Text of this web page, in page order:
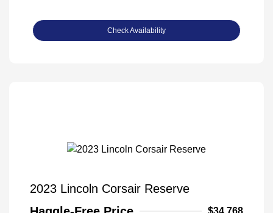
Check Availability
2023 Lincoln Corsair Reserve
$34,768